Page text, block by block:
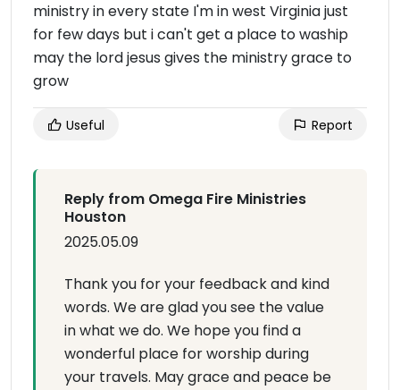
ministry in every state I'm in west Virginia just
for few days but i can't get a place to waship
may the lord jesus gives the ministry grace to
grow
Useful Report
Reply from Omega Fire Ministries
Houston
2025.05.09
Thank you for your feedback and kind
words. We are glad you see the value
in what we do. We hope you find a
wonderful place for worship during
your travels. May grace and peace be